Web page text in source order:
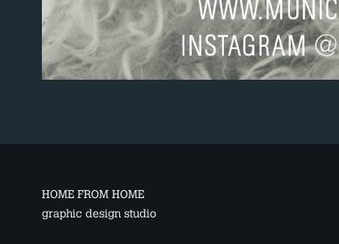
HOME FROM HOME
graphic design studio